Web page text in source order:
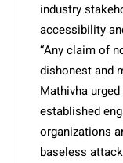
industry
accessibility
“Any claim of
dishonest and
Mathivha
established
organizations
baseless